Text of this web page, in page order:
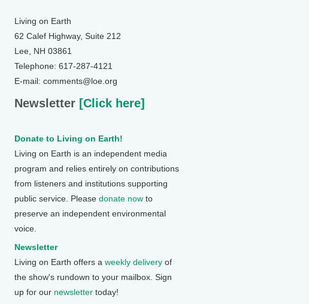
Living on Earth
62 Calef Highway, Suite 212
Lee, NH 03861
Telephone: 617-287-4121
E-mail: comments@loe.org
Newsletter [Click here]
Donate to Living on Earth!
Living on Earth is an independent media
program and relies entirely on contributions
from listeners and institutions supporting
public service. Please donate now to
preserve an independent environmental
voice.
Newsletter
Living on Earth offers a weekly delivery of
the show's rundown to your mailbox. Sign
up for our newsletter today!